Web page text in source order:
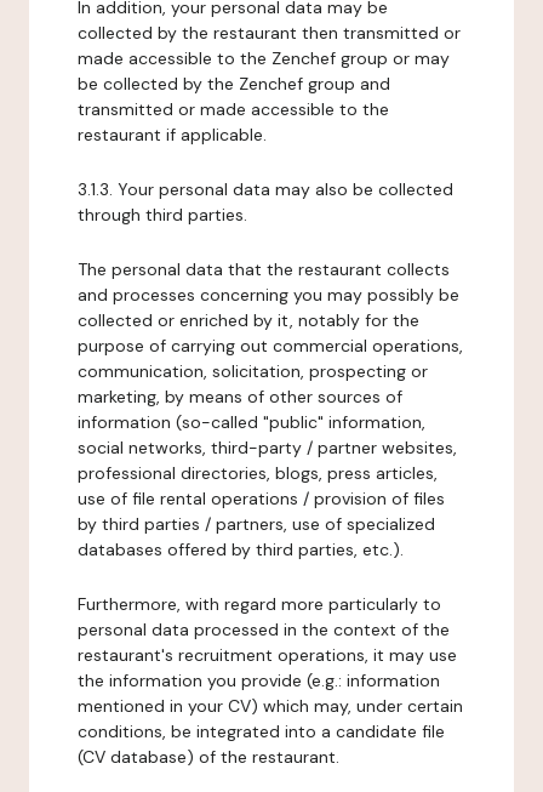
In addition, your personal data may be
collected by the restaurant then transmitted or
made accessible to the Zenchef group or may
be collected by the Zenchef group and
transmitted or made accessible to the
restaurant if applicable.
3.1.3. Your personal data may also be collected
through third parties.
The personal data that the restaurant collects
and processes concerning you may possibly be
collected or enriched by it, notably for the
purpose of carrying out commercial operations,
communication, solicitation, prospecting or
marketing, by means of other sources of
information (so-called "public" information,
social networks, third-party / partner websites,
professional directories, blogs, press articles,
use of file rental operations / provision of files
by third parties / partners, use of specialized
databases offered by third parties, etc.).
Furthermore, with regard more particularly to
personal data processed in the context of the
restaurant's recruitment operations, it may use
the information you provide (e.g.: information
mentioned in your CV) which may, under certain
conditions, be integrated into a candidate file
(CV database) of the restaurant.